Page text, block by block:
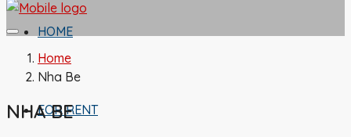
HOME
FOR RENT
Home
Nha Be
NHA BE